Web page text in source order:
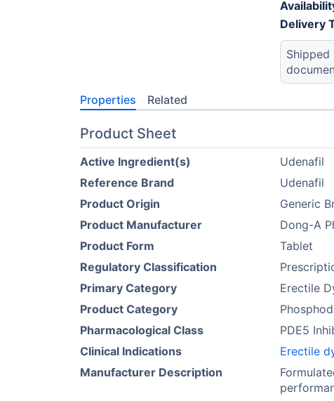
Delivery
Properties Related
Product Sheet
Active Ingredient(s)
Udenafil
Reference Brand
Udenafil
Product Origin
Generic
Product Manufacturer
Dong-A
Product Form
Tablet
Regulatory Classification
Primary Category
Erectile
Product Category
Pharmacological Class
PDE5
Clinical Indications
Erectile
Manufacturer Description